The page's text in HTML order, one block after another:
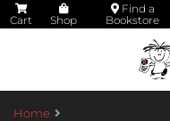
Cart Shop
Find a
Bookstore
Home